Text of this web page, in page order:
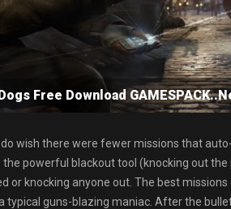
Free Download
wish there were fewer missions that
powerful blackout tool (knocking out
or knocking anyone out. The best
guns-blazing maniac. After the